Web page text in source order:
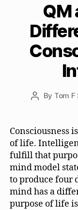
QM
Post
By Tom F
Consciousness
of life.
fulfill that
mind model
to produce four
mind has a
purpose of life